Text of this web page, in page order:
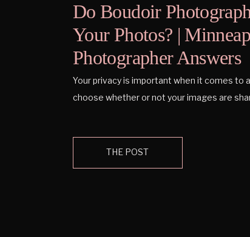
THE POST
Your privacy is important when it comes to
choose whether or not your images are
Do Boudoir
Your Photos? |
Photographer Answers